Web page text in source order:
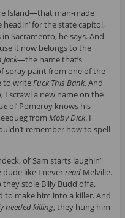
Island—that man-made
for the state capitol,
Sacramento, he says. And
it now belongs to the
Jack—the name that’s
spray paint from one of the
to writeFuck This Bank. And
I scrawl a new name on the
ol’ Pomeroy knows his
from Moby Dick. I
remember how to spell
ol’ Sam starts laughin’
dude like I neverread Melville.
they stole Billy Budd offa.
to make him into a killer. And
needed killing, they hung him